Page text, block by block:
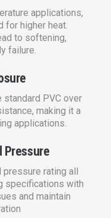
applications,
for higher heat.
to softening,
failure.
PVC over
making it a
applications.
Pressure
rating all
specifications with
and maintain